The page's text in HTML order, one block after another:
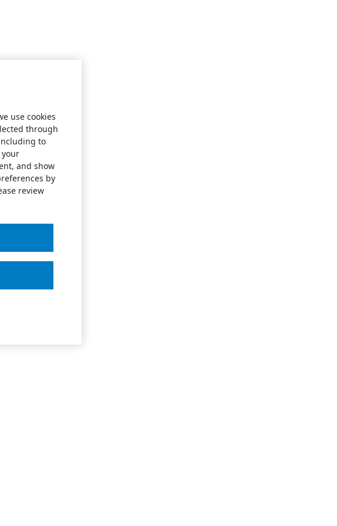
use cookies
through
to
and show
by
review